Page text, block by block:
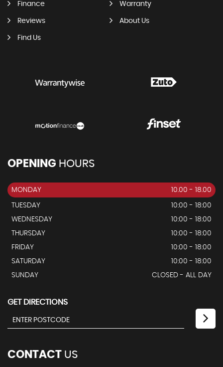
Finance Warranty
Reviews About Us
Find Us
OPENING HOURS
MONDAY 10.00 - 18.00
TUESDAY
10:00 - 18:00
WEDNESDAY
10:00 - 18:00
THURSDAY
10:00 - 18:00
FRIDAY
10:00 - 18:00
SATURDAY
10:00 - 18:00
SUNDAY
CLOSED - ALL DAY
GET DIRECTIONS
CONTACT US